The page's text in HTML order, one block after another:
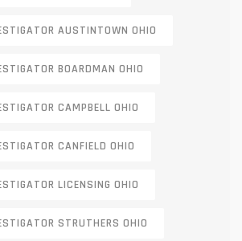
AUSTINTOWN OHIO
BOARDMAN OHIO
CAMPBELL OHIO
CANFIELD OHIO
LICENSING OHIO
STRUTHERS OHIO